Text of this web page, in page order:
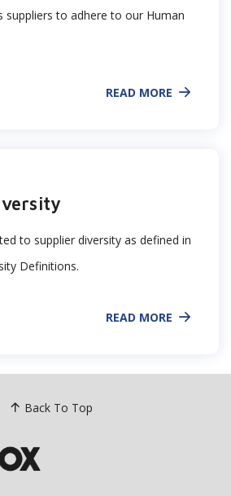
suppliers to adhere to our Human
READ MORE
to supplier diversity as defined in
Definitions.
READ MORE
Back To Top